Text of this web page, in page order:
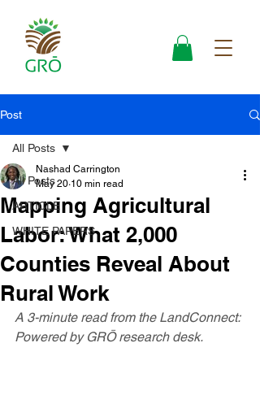
Post
All Posts
ARTICLE
WHITE PAPERS
All Posts
Mapping Agricultural
Labor: What 2,000
Counties Reveal About
Rural Work
Nashad Carrington
May 20 10 min read
A 3-minute read from the LandConnect:
Powered by GRŌ research desk.